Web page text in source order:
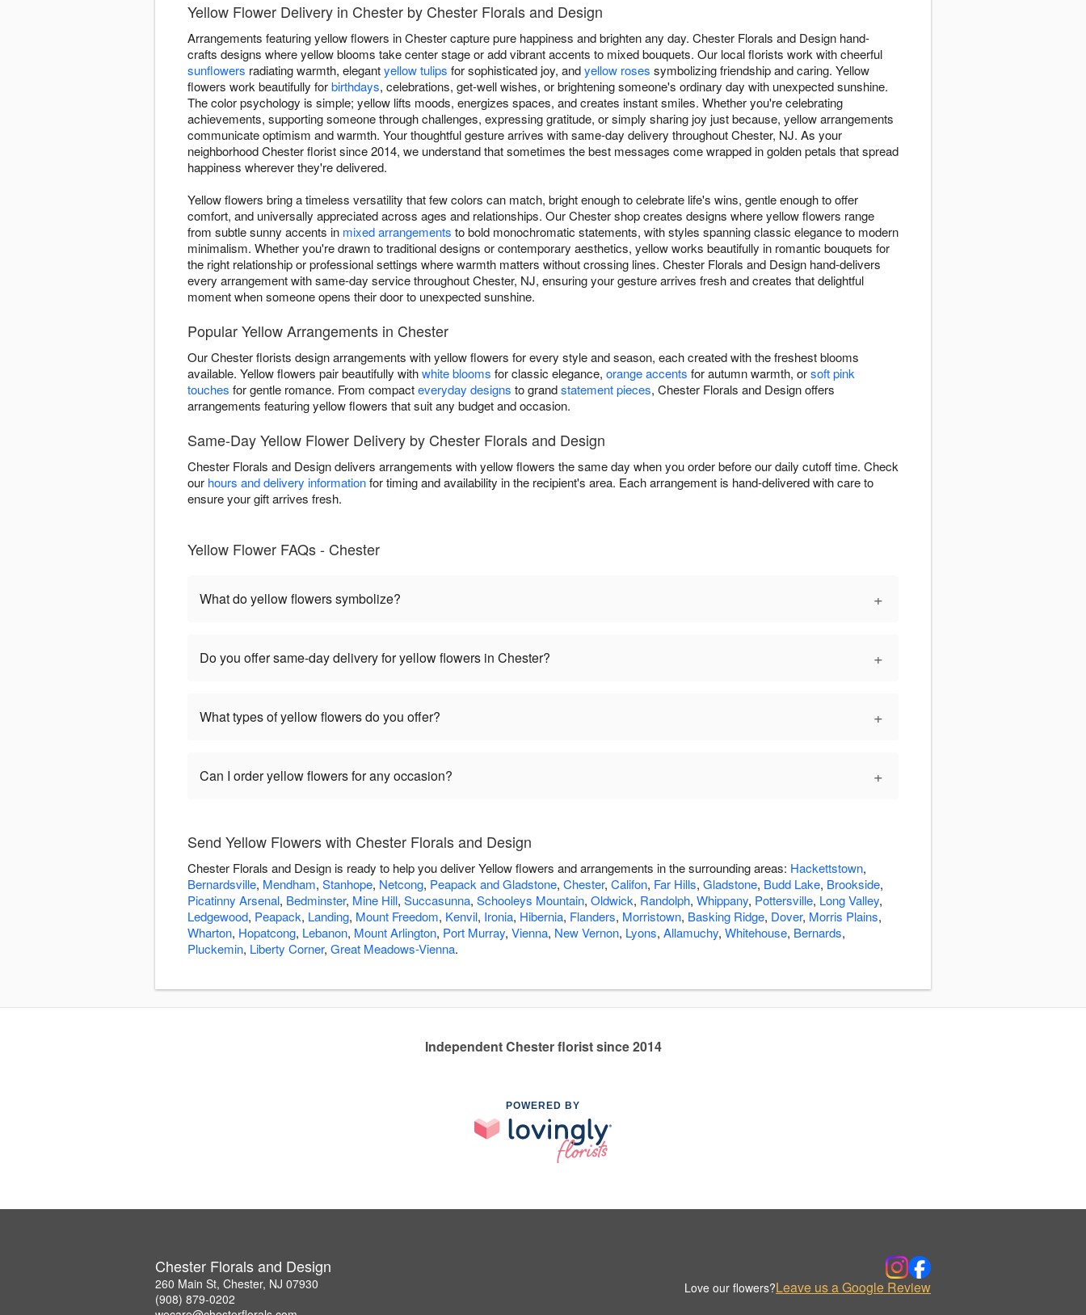
Yellow Flower Delivery in Chester by Chester Florals and Design
Arrangements featuring yellow flowers in Chester capture pure happiness and brighten any day. Chester Florals and Design hand-
crafts designs where yellow blooms take center stage or add vibrant accents to mixed bouquets. Our local florists work with cheerful
sunflowers radiating warmth, elegantyellow tulips for sophisticated joy, andyellow roses symbolizing friendship and caring. Yellow
flowers work beautifully forbirthdays, celebrations, get-well wishes, or brightening someone's ordinary day with unexpected sunshine.
The color psychology is simple; yellow lifts moods, energizes spaces, and creates instant smiles. Whether you're celebrating
achievements, supporting someone through challenges, expressing gratitude, or simply sharing joy just because, yellow arrangements
communicate optimism and warmth. Your thoughtful gesture arrives with same-day delivery throughout Chester, NJ. As your
neighborhood Chester florist since 2014, we understand that sometimes the best messages come wrapped in golden petals that spread
happiness wherever they're delivered.
Yellow flowers bring a timeless versatility that few colors can match, bright enough to celebrate life's wins, gentle enough to offer
comfort, and universally appreciated across ages and relationships. Our Chester shop creates designs where yellow flowers range
from subtle sunny accents in mixed arrangements to bold monochromatic statements, with styles spanning classic elegance to modern
minimalism. Whether you're drawn to traditional designs or contemporary aesthetics, yellow works beautifully in romantic bouquets for
the right relationship or professional settings where warmth matters without crossing lines. Chester Florals and Design hand-delivers
every arrangement with same-day service throughout Chester, NJ, ensuring your gesture arrives fresh and creates that delightful
moment when someone opens their door to unexpected sunshine.
Popular Yellow Arrangements in Chester
Our Chester florists design arrangements with yellow flowers for every style and season, each created with the freshest blooms
available. Yellow flowers pair beautifully withwhite blooms for classic elegance, orange accents for autumn warmth, orsoft pink
touches for gentle romance. From compacteveryday designs to grandstatement pieces, Chester Florals and Design offers
arrangements featuring yellow flowers that suit any budget and occasion.
Same-Day Yellow Flower Delivery by Chester Florals and Design
Chester Florals and Design delivers arrangements with yellow flowers the same day when you order before our daily cutoff time. Check
our hours and delivery informationfor timing and availability in the recipient's area. Each arrangement is hand-delivered with care to
ensure your gift arrives fresh.
Yellow Flower FAQs - Chester
What do yellow flowers symbolize? +
Do you offer same-day delivery for yellow flowers in Chester? +
What types of yellow flowers do you offer? +
Can I order yellow flowers for any occasion? +
Send Yellow Flowers with Chester Florals and Design
Chester Florals and Design is ready to help you deliver Yellow flowers and arrangements in the surrounding areas: Hackettstown,
Bernardsville, Mendham, Stanhope, Netcong, Peapack and Gladstone, Chester, Califon, Far Hills, Gladstone, Budd Lake, Brookside,
Picatinny Arsenal, Bedminster, Mine Hill, Succasunna, Schooleys Mountain, Oldwick, Randolph, Whippany, Pottersville, Long Valley,
Ledgewood, Peapack, Landing, Mount Freedom, Kenvil, Ironia, Hibernia, Flanders, Morristown, Basking Ridge, Dover, Morris Plains,
Wharton, Hopatcong, Lebanon, Mount Arlington, Port Murray, Vienna, New Vernon, Lyons, Allamuchy, Whitehouse, Bernards,
Pluckemin, Liberty Corner, Great Meadows-Vienna.
Independent Chester florist since 2014
POWERED BY
Chester Florals and Design
260 Main St, Chester, NJ 07930
(908) 879-0202
Love our flowers?Leave us a Google Review